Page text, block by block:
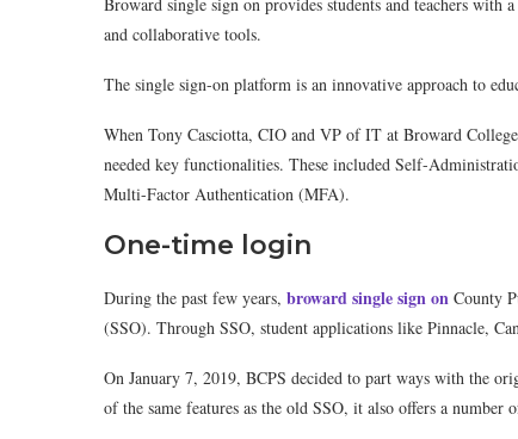
and collaborative tools.
The single sign-on platform is an innovative approach to
When Tony Casciotta, CIO and VP of IT at Broward
needed key functionalities. These included Self-
Multi-Factor Authentication (MFA).
One-time login
During the past few years, broward single sign on County
(SSO). Through SSO, student applications like Pinnacle,
On January 7, 2019, BCPS decided to part ways with the
of the same features as the old SSO, it also offers a number